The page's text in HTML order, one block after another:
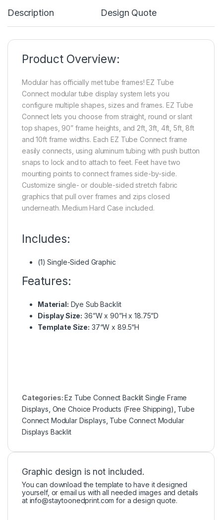
Description Design Quote
Product Overview:
Modular has officially met tube frames! EZ Tube
Connect modular tube display system lets you
configure multiple shapes, sizes and frames. EZ Tube
Connect lets you choose from straight, round or slant
top shapes, 90” frame heights, and 2ft, 3ft, 4ft, 5ft, 8ft
and 10ft frame widths. Each EZ Tube Connect frame
easily connects, using aluminum tubing with push button
snaps to lock and to attach to feet. Feet have two
mounting points to connect frames side-by-side.
Customize single- or double-sided stretch fabric
graphics that pull over frames and zips closed
underneath. Medium Hard Case included.
Includes:
(1) Single-Sided Graphic
Features:
Material: Dye Sub Backlit
Display Size: 36”W x 90”H x 18.75”D
Template Size: 37“W x 89.5“H
Categories: Ez Tube Connect Backlit Single Frame
Displays, One Choice Products (Free Shipping), Tube
Connect Modular Displays, Tube Connect Modular
Displays Backlit
Graphic design is not included.
You can download the template to have it designed
yourself, or email us with all needed images and details
at info@staytoonedprint.com for a design quote.